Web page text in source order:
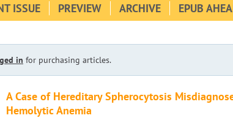
ISSUE PREVIEW ARCHIVE EPUB
in for purchasing articles.
A Case of Hereditary Spherocytosis
Hemolytic Anemia